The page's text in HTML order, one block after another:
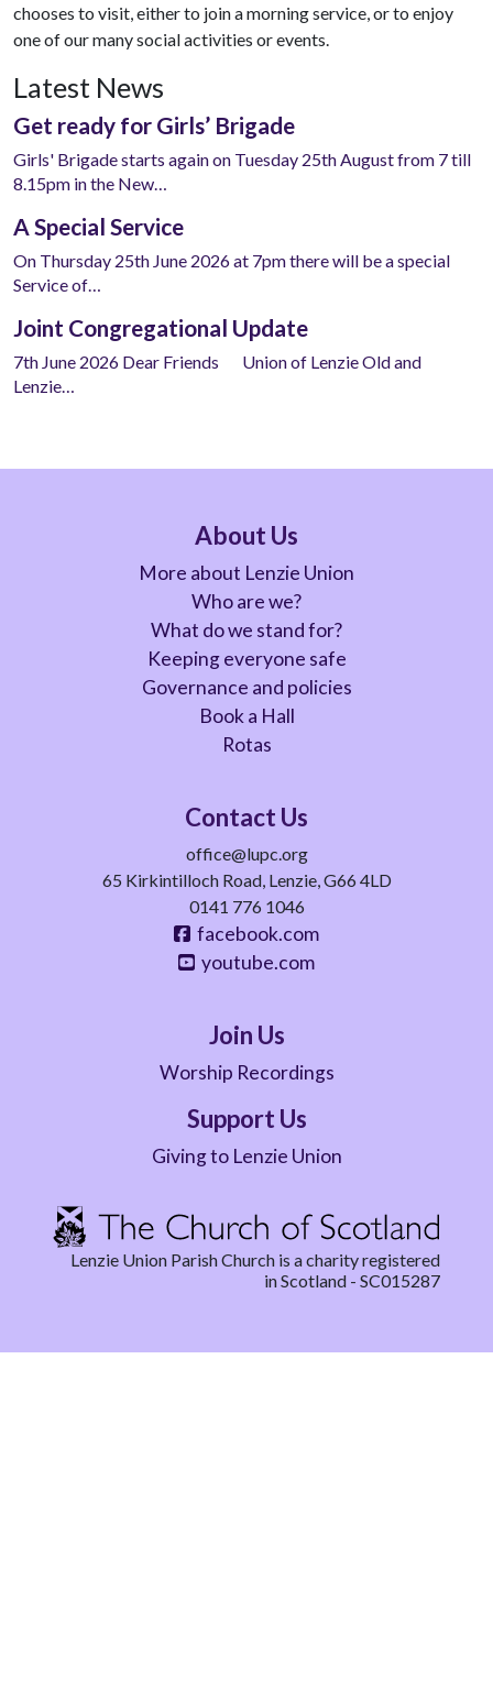
chooses to visit, either to join a morning service, or to enjoy
one of our many social activities or events.
Latest News
Get ready for Girls’ Brigade
Girls' Brigade starts again on Tuesday 25th August from 7 till
8.15pm in the New…
A Special Service
On Thursday 25th June 2026 at 7pm there will be a special
Service of…
Joint Congregational Update
7th June 2026 Dear Friends Union of Lenzie Old and
Lenzie…
About Us
More about Lenzie Union
Who are we?
What do we stand for?
Keeping everyone safe
Governance and policies
Book a Hall
Rotas
Contact Us
office@lupc.org
65 Kirkintilloch Road, Lenzie, G66 4LD
0141 776 1046
facebook.com
youtube.com
Join Us
Worship Recordings
Support Us
Giving to Lenzie Union
Lenzie Union Parish Church is a charity registered
in Scotland - SC015287